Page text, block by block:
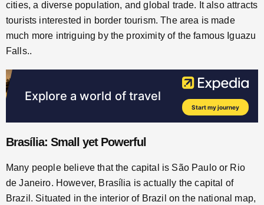
cities, a diverse population, and global trade. It also attracts
tourists interested in border tourism. The area is made
much more intriguing by the proximity of the famous Iguazu
Falls..
Brasília: Small yet Powerful
Many people believe that the capital is São Paulo or Rio
de Janeiro. However, Brasília is actually the capital of
Brazil. Situated in the interior of Brazil on the national map,